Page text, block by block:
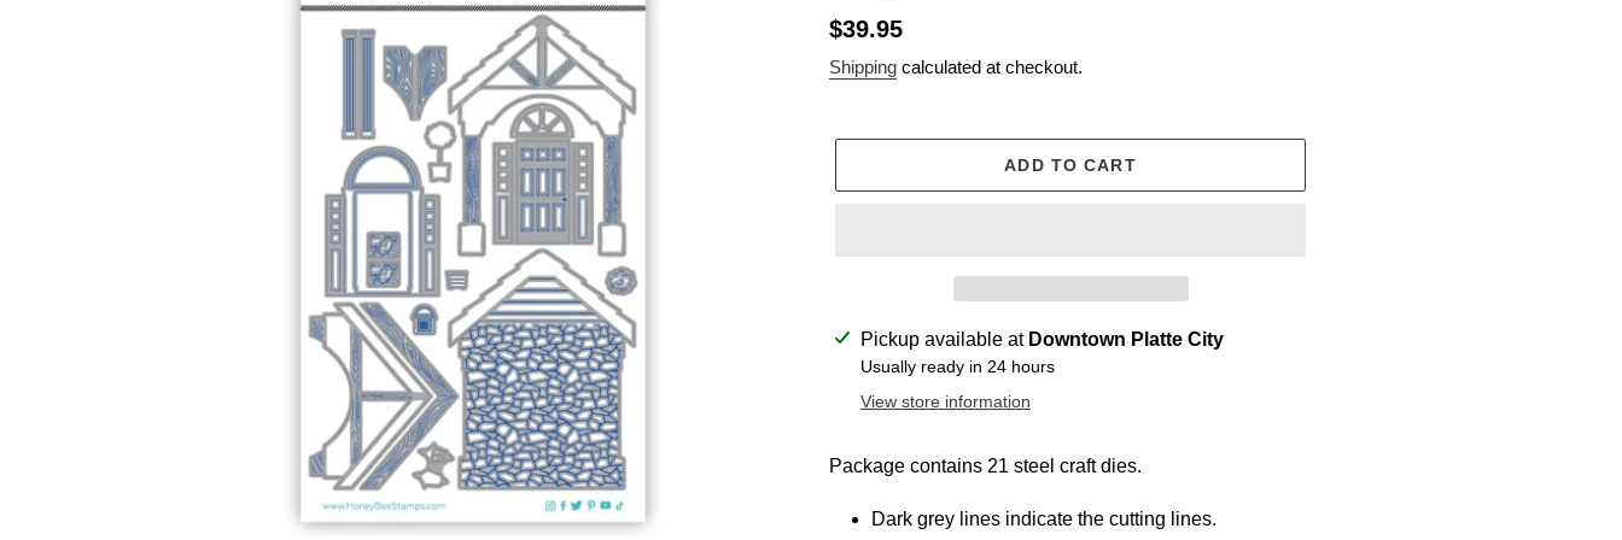
Regular
price
$39.95
Shipping calculated at checkout.
ADD TO CART
Adding
product
cart
Pickup available at Downtown Platte City
Usually ready in 24 hours
View store information
Package contains 21 steel craft dies.
Dark grey lines indicate the cutting lines.